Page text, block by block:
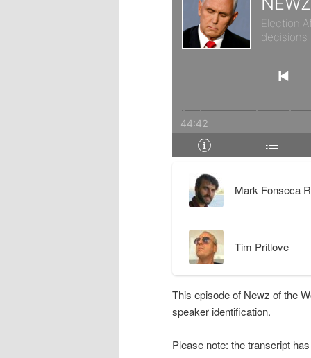
y
o
n
n
t
a
y
c
o
e
Mark Fonseca
Tim Pritlove
This episode of Newz of the
speaker identification.
Please note: the transcript